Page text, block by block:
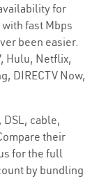
for
fast Mbps
been easier.
Hulu, Netflix,
DIRECTV Now,
cable,
their
for the full
by bundling